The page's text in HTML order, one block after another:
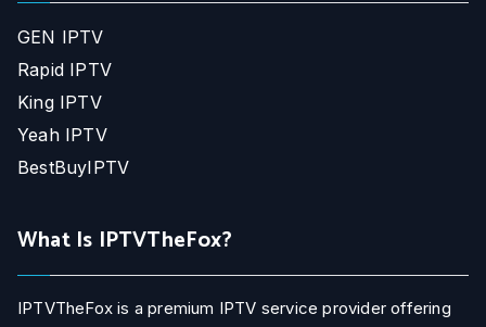
GEN IPTV
Rapid IPTV
King IPTV
Yeah IPTV
BestBuyIPTV
What Is IPTVTheFox?
IPTVTheFox is a premium IPTV service provider offering